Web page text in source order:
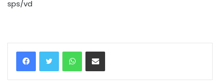
sps/vd
WhatsAppShare via Email